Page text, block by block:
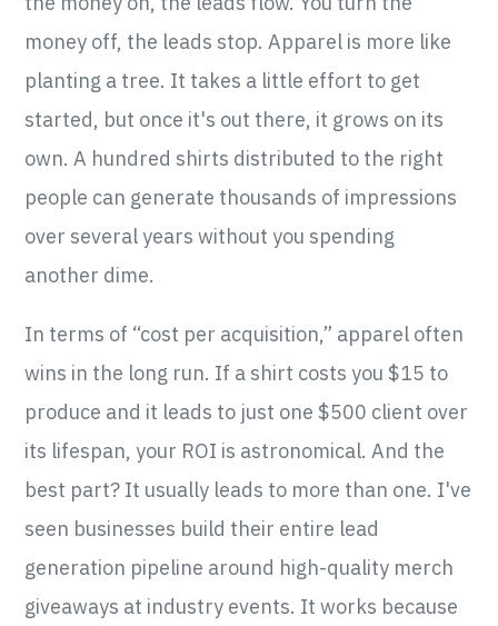
money off, the leads stop. Apparel is more like
planting a tree. It takes a little effort to get
started, but once it's out there, it grows on its
own. A hundred shirts distributed to the right
people can generate thousands of impressions
over several years without you spending
another dime.
In terms of “cost per acquisition,” apparel often
wins in the long run. If a shirt costs you $15 to
produce and it leads to just one $500 client over
its lifespan, your ROI is astronomical. And the
best part? It usually leads to more than one. I've
seen businesses build their entire lead
generation pipeline around high-quality merch
giveaways at industry events. It works because